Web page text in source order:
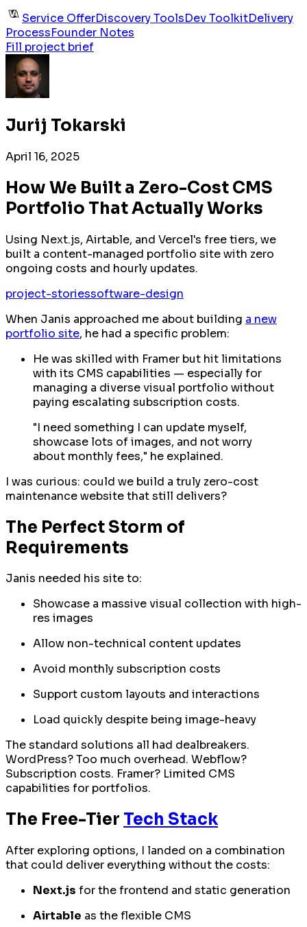
Service OfferDiscovery ToolsDev ToolkitDelivery
ProcessFounder Notes
Fill project brief
Jurij Tokarski
April 16, 2025
How We Built a Zero-Cost CMS
Portfolio That Actually Works
Using Next.js, Airtable, and Vercel's free tiers, we
built a content-managed portfolio site with zero
ongoing costs and hourly updates.
project-storiessoftware-design
When Janis approached me about building a new
portfolio site, he had a specific problem:
He was skilled with Framer but hit limitations
with its CMS capabilities — especially for
managing a diverse visual portfolio without
paying escalating subscription costs.
"I need something I can update myself,
showcase lots of images, and not worry
about monthly fees," he explained.
I was curious: could we build a truly zero-cost
maintenance website that still delivers?
The Perfect Storm of
Requirements
Janis needed his site to:
Showcase a massive visual collection with high-
res images
Allow non-technical content updates
Avoid monthly subscription costs
Support custom layouts and interactions
Load quickly despite being image-heavy
The standard solutions all had dealbreakers.
WordPress? Too much overhead. Webflow?
Subscription costs. Framer? Limited CMS
capabilities for portfolios.
The Free-Tier Tech Stack
After exploring options, I landed on a combination
that could deliver everything without the costs:
Next.js for the frontend and static generation
Airtable as the flexible CMS